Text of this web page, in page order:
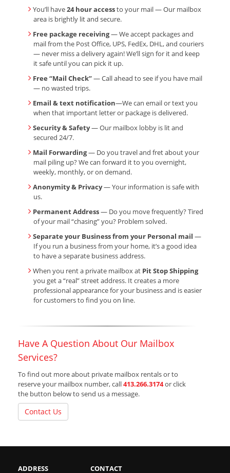
You’ll have24 hour accessto your mail — Our mailbox
area is brightly lit and secure.
Free package receiving— We accept packages and
mail from the Post Office, UPS, FedEx, DHL, and couriers
— never miss a delivery again! We’ll sign for it and keep
it safe until you can pick it up.
Free “Mail Check”— Call ahead to see if you have mail
— no wasted trips.
Email & text notification—We can email or text you
when that important letter or package is delivered.
Security & Safety— Our mailbox lobby is lit and
secured 24/7.
Mail Forwarding— Do you travel and fret about your
mail piling up? We can forward it to you overnight,
weekly, monthly, or on demand.
Anonymity & Privacy— Your information is safe with
us.
Permanent Address— Do you move frequently? Tired
of your mail “chasing” you? Problem solved.
Separate your Business from your Personal mail —
If you run a business from your home, it’s a good idea
to have a separate business address.
When you rent a private mailbox at Pit Stop Shipping
you get a “real” street address. It creates a more
professional appearance for your business and is easier
for customers to find you on line.
Have A Question About Our Mailbox
Services?
To find out more about private mailbox rentals or to
reserve your mailbox number, call413.266.3174or click
the button below to send us a message.
Contact Us
ADDRESS CONTACT